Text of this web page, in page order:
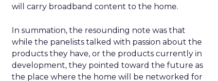
will carry broadband content to the home.
In summation, the resounding note was that
while the panelists talked with passion about the
products they have, or the products currently in
development, they pointed toward the future as
the place where the home will be networked for